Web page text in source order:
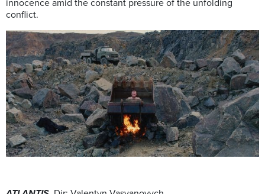
innocence amid the constant pressure of the unfolding
conflict.